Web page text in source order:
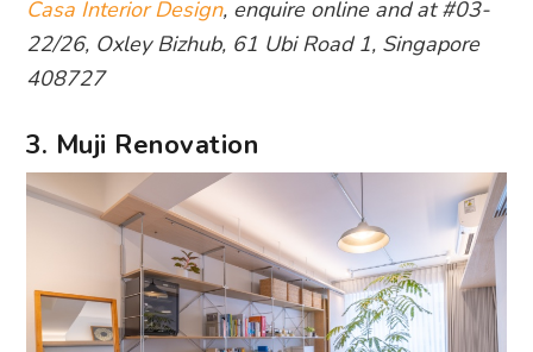
Casa Interior Design, enquire online and at #03-
22/26, Oxley Bizhub, 61 Ubi Road 1, Singapore
408727
3. Muji Renovation